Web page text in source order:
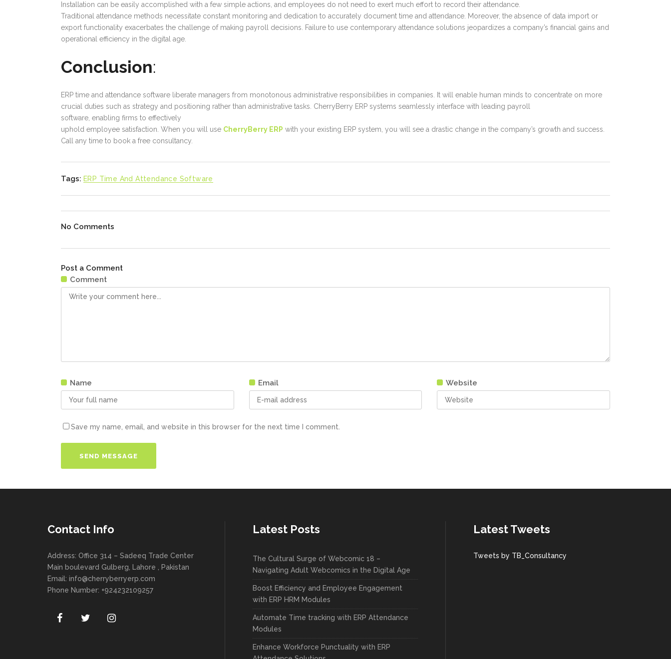
Installation can be easily accomplished with a few simple actions, and employees do not need to exert much effort to record their attendance.
Traditional attendance methods necessitate constant monitoring and dedication to accurately document time and attendance. Moreover, the absence of data import or
export functionality exacerbates the challenge of making payroll decisions. Failure to use contemporary attendance solutions jeopardizes a company’s financial gains and
operational efficiency in the digital age.
Conclusion:
ERP time and attendance software liberate managers from monotonous administrative responsibilities in companies. It will enable human minds to concentrate on more
crucial duties such as strategy and positioning rather than administrative tasks. CherryBerry ERP systems seamlessly interface with leading payroll
software, enabling firms to effectively
uphold employee satisfaction. When you will use CherryBerry ERP with your existing ERP system, you will see a drastic change in the company’s growth and success.
Call any time to book a free consultancy.
Tags: ERP Time And Attendance Software
No Comments
Post a Comment
Comment
Name Email Website
Save my name, email, and website in this browser for the next time I comment.
Contact Info
Address: Office 314 – Sadeeq Trade Center
Main boulevard Gulberg, Lahore , Pakistan
Email: info@cherryberryerp.com
Phone Number: +924232109257
Latest Posts
The Cultural Surge of Webcomic 18 –
Navigating Adult Webcomics in the Digital Age
Boost Efficiency and Employee Engagement
with ERP HRM Modules
Automate Time tracking with ERP Attendance
Modules
Enhance Workforce Punctuality with ERP
Latest Tweets
Tweets by TB_Consultancy